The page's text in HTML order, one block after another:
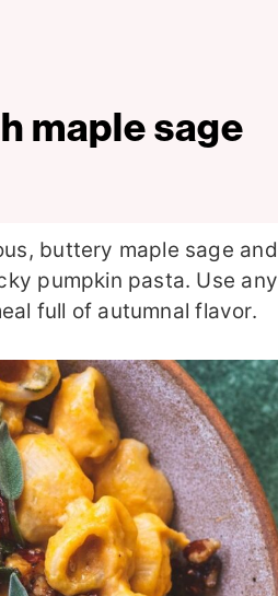
maple sage
buttery maple sage and
pumpkin pasta. Use any
full of autumnal flavor.